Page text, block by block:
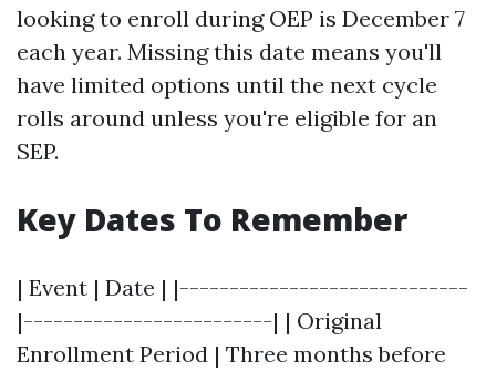
looking to enroll during OEP is December 7
each year. Missing this date means you'll
have limited options until the next cycle
rolls around unless you're eligible for an
SEP.
Key Dates To Remember
| Event | Date | |-----------------------------
|-------------------------| | Original
Enrollment Period | Three months before